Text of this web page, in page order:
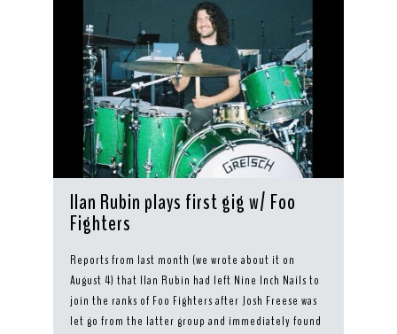
Ilan Rubin plays first gig w/ Foo
Fighters
Reports from last month (we wrote about it on
August 4) that Ilan Rubin had left Nine Inch Nails to
join the ranks of Foo Fighters after Josh Freese was
let go from the latter group and immediately found